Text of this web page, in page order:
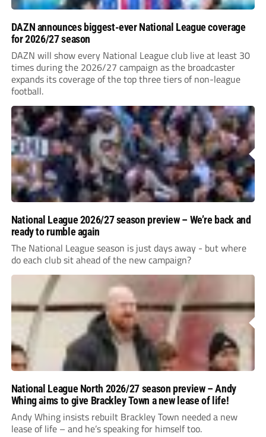
DAZN announces biggest-ever National League coverage
for 2026/27 season
DAZN will show every National League club live at least 30
times during the 2026/27 campaign as the broadcaster
expands its coverage of the top three tiers of non-league
football.
National League 2026/27 season preview – We’re back and
ready to rumble again
The National League season is just days away - but where
do each club sit ahead of the new campaign?
National League North 2026/27 season preview – Andy
Whing aims to give Brackley Town a new lease of life!
Andy Whing insists rebuilt Brackley Town needed a new
lease of life – and he’s speaking for himself too.